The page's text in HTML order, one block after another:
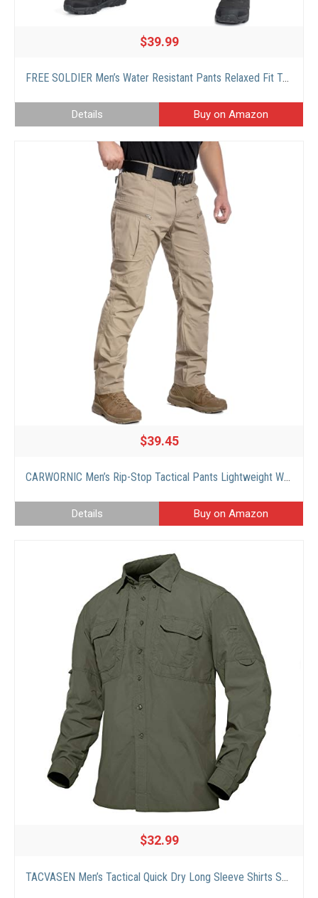
$39.99
FREE SOLDIER Men’s Water Resistant Pants Relaxed Fit Tactical Combat Army Cargo Work Pants with Multi Pocket (Khaki 36W x 32L)
Details Buy on Amazon
$39.45
CARWORNIC Men’s Rip-Stop Tactical Pants Lightweight Water Resistant Utility Work Pants Stretch EDC Uniform Military Cargo Pants for Outdoor Hiking Casual Construction Khaki
Details Buy on Amazon
$32.99
TACVASEN Men’s Tactical Quick Dry Long Sleeve Shirts Sun Protection Breathable Shirts Green, L